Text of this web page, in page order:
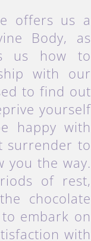
offers us a
Body, as
us how to
with our
to find out
yourself
happy with
surrender to
you the way.
of rest,
chocolate
embark on
with